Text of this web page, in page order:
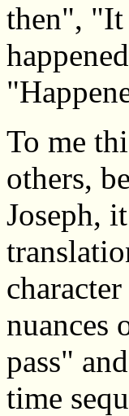
then", "It
To me
others,
Joseph,
nuances
pass"
time